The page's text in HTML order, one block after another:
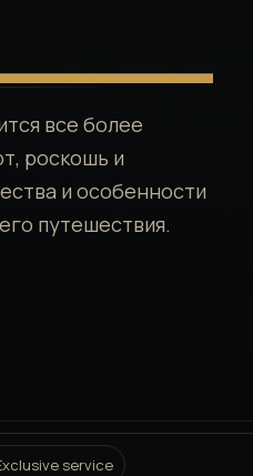
все более
роскошь и
и особенности
путешествия.
service